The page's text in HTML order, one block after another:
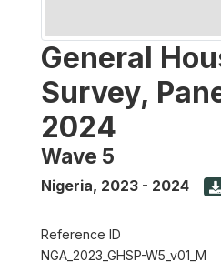
General
Survey,
2024
Wave 5
Nigeria, 2023 - 2024
Reference ID
NGA_2023_GHSP-W5_v01_M